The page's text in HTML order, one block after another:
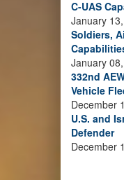
C-UAS
January
Soldiers,
January
332nd
Vehicle
December
U.S. and
Defender
December